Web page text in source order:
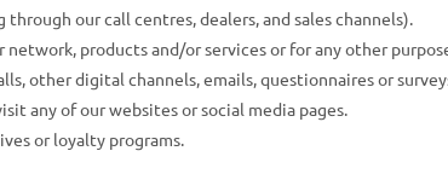
our call centres, dealers, and sales channels).
products and/or services or for any other
other digital channels, emails, questionnaires or
any of our websites or social media pages.
or loyalty programs.